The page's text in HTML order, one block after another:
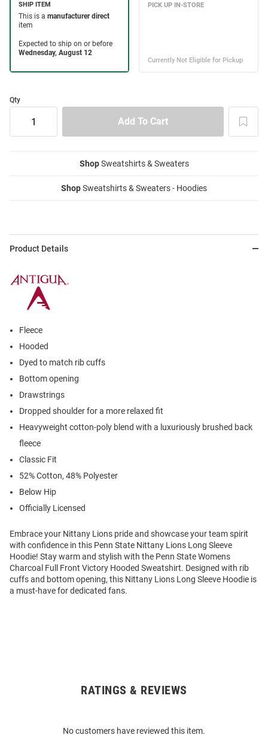
Qty
ShopSweatshirts & Sweaters
ShopSweatshirts & Sweaters - Hoodies
Product Details
Fleece
Hooded
Dyed to match rib cuffs
Bottom opening
Drawstrings
Dropped shoulder for a more relaxed fit
Heavyweight cotton-poly blend with a luxuriously brushed back
fleece
Classic Fit
52% Cotton, 48% Polyester
Below Hip
Officially Licensed
Embrace your Nittany Lions pride and showcase your team spirit
with confidence in this Penn State Nittany Lions Long Sleeve
Hoodie! Stay warm and stylish with the Penn State Womens
Charcoal Full Front Victory Hooded Sweatshirt. Designed with rib
cuffs and bottom opening, this Nittany Lions Long Sleeve Hoodie is
a must-have for dedicated fans.
RATINGS & REVIEWS
No customers have reviewed this item.